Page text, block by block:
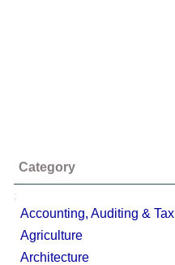
Category
;
Accounting, Auditing & Tax
Agriculture
Architecture